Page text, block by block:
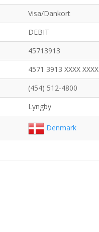
Visa/Dankort
DEBIT
45713913
4571 3913 XXXX XXXX
(454) 512-4800
Lyngby
Denmark